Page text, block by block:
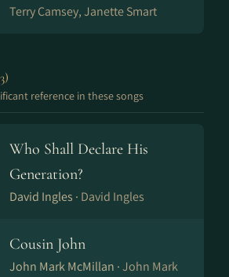
Terry Camsey, Janette Smart
reference in these songs
Who Shall Declare His
Generation?
David Ingles · David Ingles
Cousin John
John Mark McMillan ·John Mark